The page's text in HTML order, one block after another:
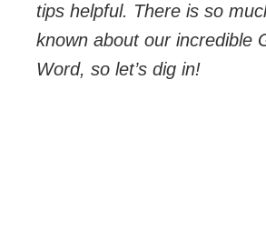
tips helpful. There is so
known about our incredible
Word, so let’s dig in!